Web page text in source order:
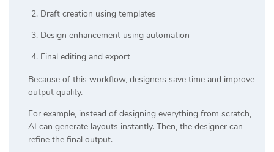
Draft creation using templates
Design enhancement using automation
Final editing and export
Because of this workflow, designers save time and improve
output quality.
For example, instead of designing everything from scratch,
AI can generate layouts instantly. Then, the designer can
refine the final output.